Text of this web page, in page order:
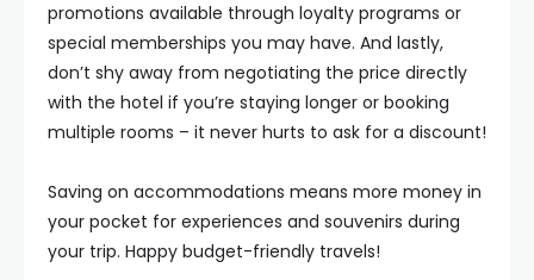
promotions available through loyalty programs or
special memberships you may have. And lastly,
don’t shy away from negotiating the price directly
with the hotel if you’re staying longer or booking
multiple rooms – it never hurts to ask for a discount!
Saving on accommodations means more money in
your pocket for experiences and souvenirs during
your trip. Happy budget-friendly travels!